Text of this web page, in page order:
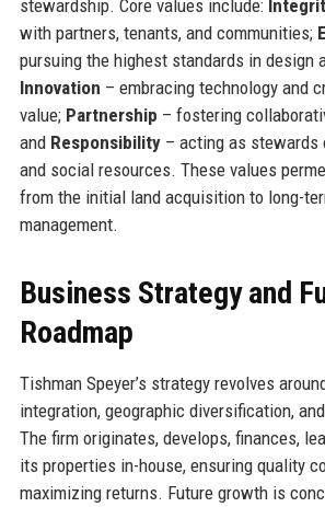
stewardship. Core values include:
with partners, tenants, and communities;
pursuing the highest standards in design
Innovation – embracing technology and
value; Partnership – fostering
and Responsibility– acting as stewards
and social resources. These values
from the initial land acquisition to long-
management.
Business Strategy and
Roadmap
Tishman Speyer’s strategy revolves
integration, geographic diversification,
The firm originates, develops, finances,
its properties in-house, ensuring quality
maximizing returns. Future growth is